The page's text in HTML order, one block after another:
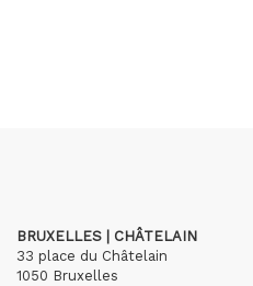
BRUXELLES | CHÂTELAIN
33 place du Châtelain
1050 Bruxelles